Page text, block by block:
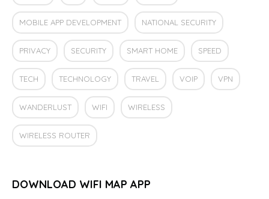
MOBILE APP DEVELOPMENT NATIONAL SECURITY
PRIVACY SECURITY SMART HOME SPEED
TECH TECHNOLOGY TRAVEL VOIP VPN
WANDERLUST WIFI WIRELESS
WIRELESS ROUTER
DOWNLOAD WIFI MAP APP